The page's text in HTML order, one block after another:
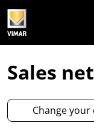
Sales
Change